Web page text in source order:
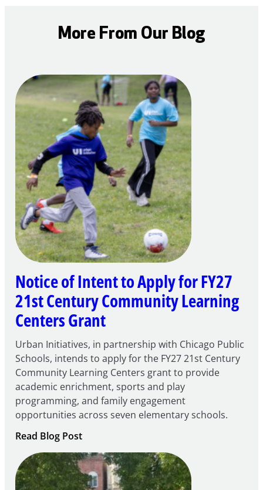
More From Our Blog
Notice of Intent to Apply for FY27
21st Century Community Learning
Centers Grant
Urban Initiatives, in partnership with Chicago Public
Schools, intends to apply for the FY27 21st Century
Community Learning Centers grant to provide
academic enrichment, sports and play
programming, and family engagement
opportunities across seven elementary schools.
Read Blog Post:
Notice
of
Intent